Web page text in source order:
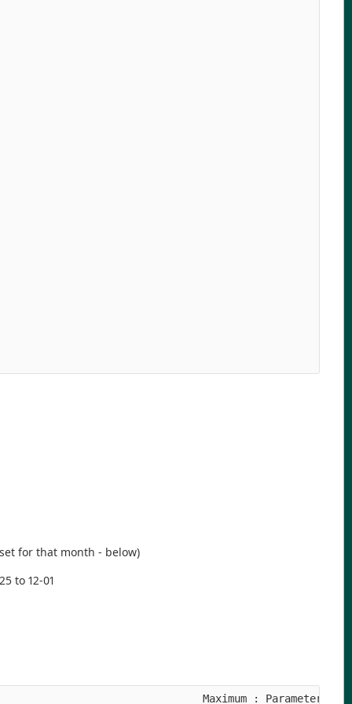
1
1
1
1
1
1
1
1
1
1
1
1
1
1
1
1
1
1
1
1
1
1
1
1
1
1
1
1
for that month - below)
to 12-01
Maximum : Parameter ID